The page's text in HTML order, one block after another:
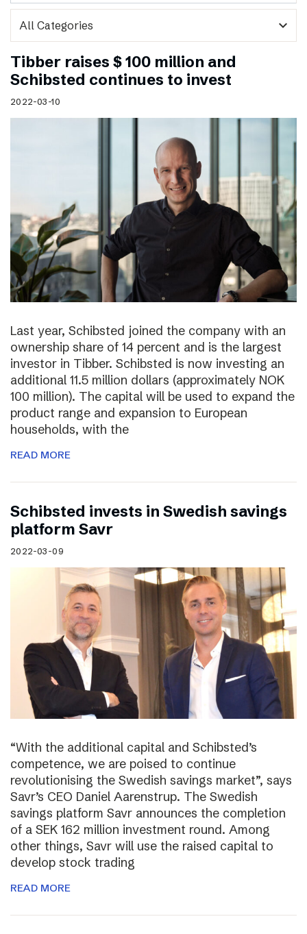
expand_more
Tibber raises $ 100 million and
Schibsted continues to invest
2022-03-10
Last year, Schibsted joined the company with an
ownership share of 14 percent and is the largest
investor in Tibber. Schibsted is now investing an
additional 11.5 million dollars (approximately NOK
100 million). The capital will be used to expand the
product range and expansion to European
households, with the
READ MORE
Schibsted invests in Swedish savings
platform Savr
2022-03-09
“With the additional capital and Schibsted’s
competence, we are poised to continue
revolutionising the Swedish savings market”, says
Savr’s CEO Daniel Aarenstrup. The Swedish
savings platform Savr announces the completion
of a SEK 162 million investment round. Among
other things, Savr will use the raised capital to
develop stock trading
READ MORE